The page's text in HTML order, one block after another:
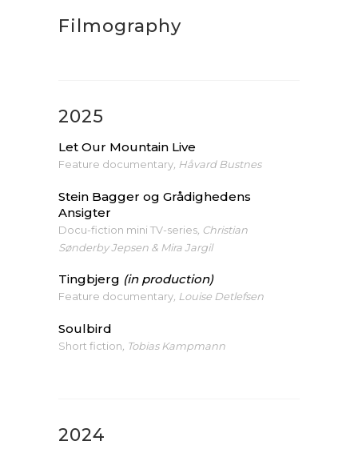
Filmography
2025
Let Our Mountain Live
Feature documentary, Håvard Bustnes
Stein Bagger og Grådighedens
Ansigter
Docu-fiction mini TV-series , Christian
Sønderby Jepsen & Mira Jargil
Tingbjerg (in production)
Feature documentary, Louise Detlefsen
Soulbird
Short fiction , Tobias Kampmann
2024